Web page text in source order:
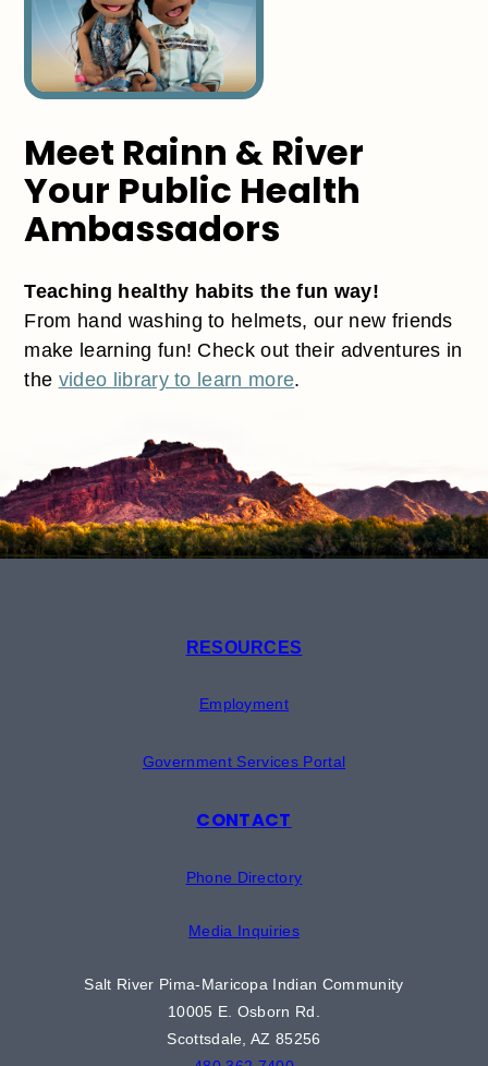
Meet Rainn & River
Your Public Health
Ambassadors
Teaching healthy habits the fun way!
From hand washing to helmets, our new friends
make learning fun! Check out their adventures in
the video library to learn more.
RESOURCES
Employment
Government Services Portal
CONTACT
Phone Directory
Media Inquiries
Salt River Pima-Maricopa Indian Community
10005 E. Osborn Rd.
Scottsdale, AZ 85256